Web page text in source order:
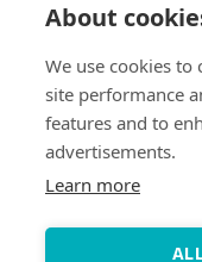
About
We use cookies
site performance
features and to
advertisements.
Learn more
Flickr
Newsletter
Get in-depth analyses,
electrification sector in
SUBSCRIBE